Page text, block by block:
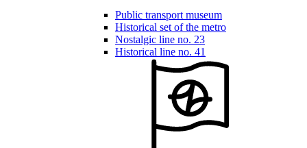
Public transport museum
Historical set of the metro
Nostalgic line no. 23
Historical line no. 41